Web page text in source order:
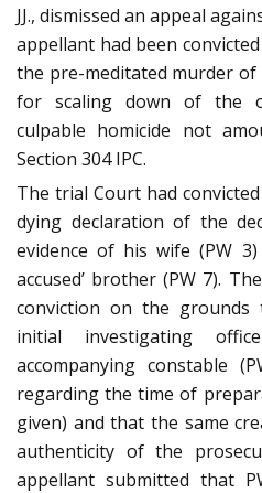
JJ., dismissed an appeal
appellant had been
the pre-meditated murder of
for scaling down of the
culpable homicide not
Section 304 IPC.
The trial Court had
dying declaration of the
evidence of his wife (PW
accused’ brother (PW 7).
conviction on the
initial investigating
accompanying constable
regarding the time of
given) and that the same
authenticity of the
appellant submitted that